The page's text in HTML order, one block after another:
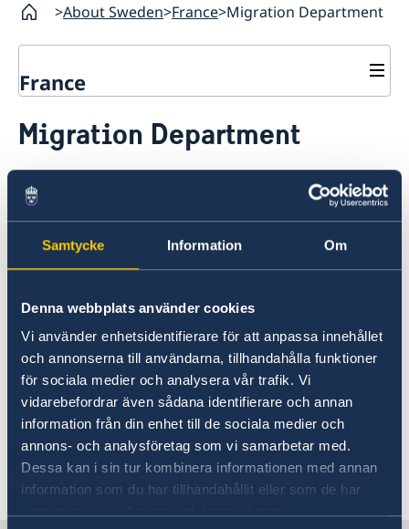
Samtycke Information Om
Denna webbplats använder cookies
Vi använder enhetsidentifierare för att anpassa innehållet
och annonserna till användarna, tillhandahålla funktioner
för sociala medier och analysera vår trafik. Vi
vidarebefordrar även sådana identifierare och annan
information från din enhet till de sociala medier och
annons- och analysföretag som vi samarbetar med.
Dessa kan i sin tur kombinera informationen med annan
information som du har tillhandahållit eller som de har
About Sweden France Migration Department
France
Contact and opening hours
For Non-EU-Citizens
Moving back to Sweden
Bring a pet to Sweden
Migration Department
Welcome to the Migration Department
at the Swedish Embassy in Paris. The
embassy is one of five Schengen
migration hubs working with
You can also reach out to the
embassies in Berlin, Madrid, Rome
and Athens if they are closer to where
you live. In the menu you can find
information from the migration
department for you as non-Swedish
citizen.